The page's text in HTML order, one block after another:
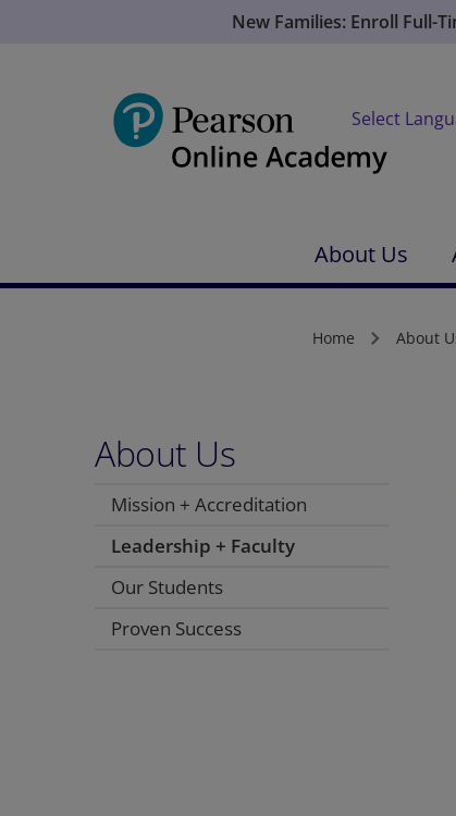
New Families: Enroll Full-
Select
About Us
Home About
About Us
Mission + Accreditation
Leadership + Faculty
Our Students
Proven Success